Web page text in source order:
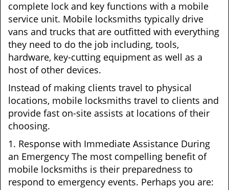
complete lock and key functions with a mobile
service unit. Mobile locksmiths typically drive
vans and trucks that are outfitted with everything
they need to do the job including, tools,
hardware, key-cutting equipment as well as a
host of other devices.
Instead of making clients travel to physical
locations, mobile locksmiths travel to clients and
provide fast on-site assists at locations of their
choosing.
1. Response with Immediate Assistance During
an Emergency The most compelling benefit of
mobile locksmiths is their preparedness to
respond to emergency events. Perhaps you are: